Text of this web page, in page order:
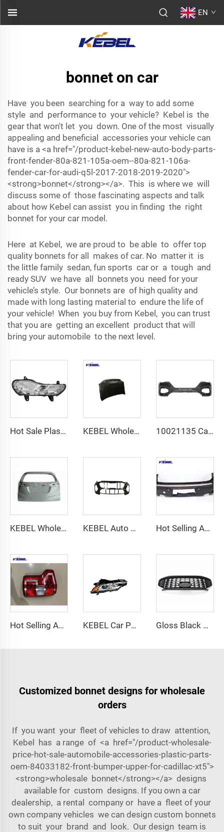
EN
bonnet on car
Have you been searching for a way to add some
style and performance to your vehicle? Kebel is the
gear that won't let you down. One of the most visually
appealing and beneficial accessories your vehicle can
have is a <a href="/product-kebel-new-auto-body-parts-
front-fender-80a-821-105a-oem--80a-821-106a-
fender-car-for-audi-q5l-2017-2018-2019-2020">
<strong>bonnet</strong></a>. This is where we will
discuss some of those fascinating aspects and talk
about how Kebel can assist you in finding the right
bonnet for your car model.
Here at Kebel, we are proud to be able to offer top
quality bonnets for all makes of car. No matter it is
the little family sedan, fun sports car or a tough and
ready SUV we have all bonnets you need for your
vehicle’s style. Our bonnets are of high quality and
made with long lasting material to endure the life of
your vehicle! When you buy from Kebel, you can trust
that you are getting an excellent product that will
bring your automobile to the next level.
Hot Sale Plastic CV44-13B220-BE Front Fog Lamp OEM CV44-13B221-BE Car Front Fog Light for Ford Escape 2013 KEBEL Wholesale Attractive Price Auto Engine Hood OEM Hood Cover for Toyota Tundra 2014 2015 2016 2017 2018 2019 2020 10021135 Car Bumper Part Wholesale Price Car Front Bumper OEM 10970475 Car Bumpers Front for MG HS 2018 2019
KEBEL Wholesale Attractive Price Auto Tail Gate OEM 68100-T7J-H00ZZ Rear Gate for Honda Vezel-hrv 2023 2024 KEBEL Auto Body Parts Front Bumper Oem 86511-D9500 Front Car Bumper for Kia Sportage 2019 Hot Selling Auto Body Parts Rear Bumper Oem 57704XC01A Car Bumpers Factory for Subaru Ascent 2018 2019 2020
Hot Selling Auto Bodykit Part Tail Lamp Oem Car Tail Light for Ford F-150 2015 2016 2017 2018 2019 KEBEL Car Parts Headlamp 81110-06C40 Oem 81150-06C40 Car Headlight for Toyota Camry 2018-2021 Gloss Black Honeycomb Front Upper Grille for Ford Escape 2023 2024 2025 ST-Line Style Mesh Radiator Grill with Camera Hole S5
Customized bonnet designs for wholesale
orders
If you want your fleet of vehicles to draw attention,
Kebel has a range of <a href="/product-wholesale-
price-hot-sale-automobile-accessories-plastic-parts-
oem-84033182-front-bumper-upper-for-cadillac-xt5">
<strong>wholesale bonnet</strong></a> designs
available for custom designs. If you own a car
dealership, a rental company or have a fleet of your
own company vehicles we can design custom bonnets
to suit your brand and look. Our design team is